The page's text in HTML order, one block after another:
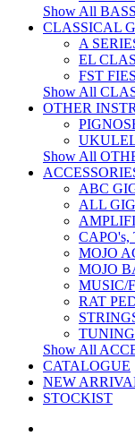
Show All
CLASSICAL
A
EL
FST
Show All
OTHER
Show All
ABC
ALL
CAPO's,
MOJO
MOJO
MUSIC/
RAT
Show All
CATALOGUE
NEW
STOCKIST